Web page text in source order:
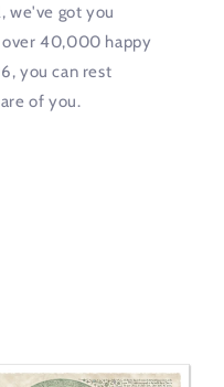
we've got you
over 40,000 happy
you can rest
of you.